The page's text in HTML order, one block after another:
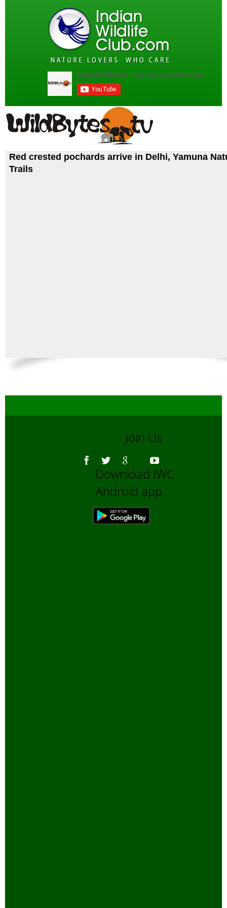
Red crested pochards arrive in Delhi, Yamuna
Trails
Join Us
Download IWC
Android app